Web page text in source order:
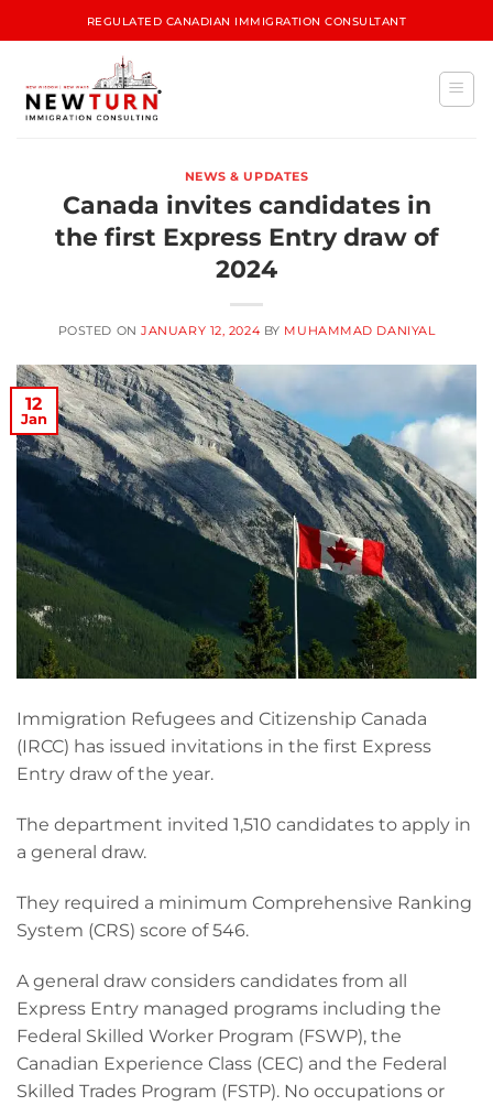
REGULATED CANADIAN IMMIGRATION CONSULTANT
NEWS & UPDATES
Canada invites candidates in
the first Express Entry draw of
2024
POSTED ONJANUARY 12, 2024 BY MUHAMMAD DANIYAL
12
Jan
Immigration Refugees and Citizenship Canada
(IRCC) has issued invitations in the first Express
Entry draw of the year.
The department invited 1,510 candidates to apply in
a general draw.
They required a minimum Comprehensive Ranking
System (CRS) score of 546.
A general draw considers candidates from all
Express Entry managed programs including the
Federal Skilled Worker Program (FSWP), the
Canadian Experience Class (CEC) and the Federal
Skilled Trades Program (FSTP). No occupations or